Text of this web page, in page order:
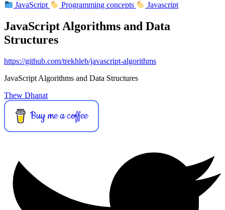
JavaScript Programming concepts Javascript
JavaScript Algorithms and Data
Structures
https://github.com/trekhleb/javascript-algorithms
JavaScript Algorithms and Data Structures
Thew Dhanat
Buy me a coffee